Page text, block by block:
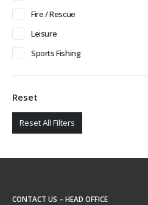
Fire / Rescue
Leisure
Sports Fishing
Reset
Reset All Filters
CONTACT US – HEAD OFFICE